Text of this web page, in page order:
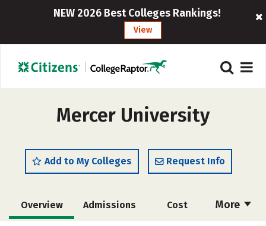
NEW 2026 Best Colleges Rankings!
View
Mercer University
Add to My Colleges Request Info
More
Overview Admissions Cost